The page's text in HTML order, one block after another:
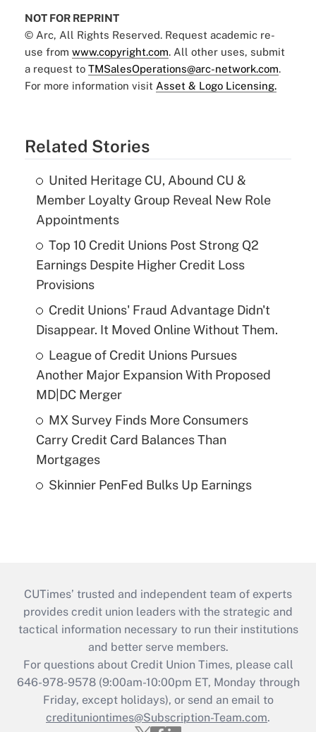
NOT FOR REPRINT
© Arc, All Rights Reserved. Request academic re-
use from www.copyright.com. All other uses, submit
a request to TMSalesOperations@arc-network.com.
For more information visit Asset & Logo Licensing.
Related Stories
United Heritage CU, Abound CU &
Member Loyalty Group Reveal New Role
Appointments
Top 10 Credit Unions Post Strong Q2
Earnings Despite Higher Credit Loss
Provisions
Credit Unions' Fraud Advantage Didn't
Disappear. It Moved Online Without Them.
League of Credit Unions Pursues
Another Major Expansion With Proposed
MD|DC Merger
MX Survey Finds More Consumers
Carry Credit Card Balances Than
Mortgages
Skinnier PenFed Bulks Up Earnings
CUTimes’ trusted and independent team of experts
provides credit union leaders with the strategic and
tactical information necessary to run their institutions
and better serve members.
For questions about Credit Union Times, please call
646-978-9578 (9:00am-10:00pm ET, Monday through
Friday, except holidays), or send an email to
credituniontimes@Subscription-Team.com.